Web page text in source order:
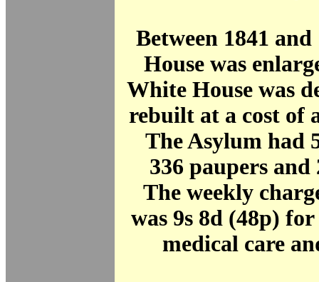
Between 1841
House was
White House was
rebuilt at a cost of
The Asylum had
336 paupers
The weekly
was 9s 8d (48p)
medical care